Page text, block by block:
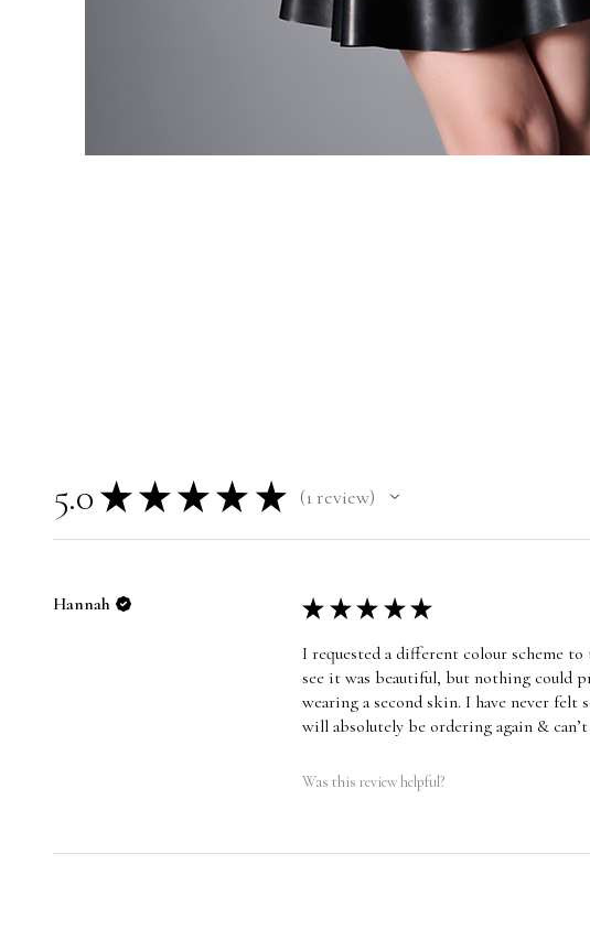
5.0 ★ ★ ★ ★ ★ 1review
Hannah ★ ★ ★ ★ ★
I requested a different colour scheme
see it was beautiful, but nothing could
wearing a second skin. I have never
will absolutely be ordering again &
Was this review helpful?